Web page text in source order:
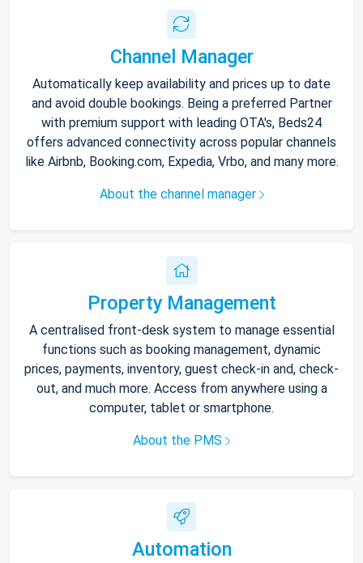
Channel Manager
Automatically keep availability and prices up to date
and avoid double bookings. Being a preferred Partner
with premium support with leading OTA's, Beds24
offers advanced connectivity across popular channels
like Airbnb, Booking.com, Expedia, Vrbo, and many more.
About the channel manager
Property Management
A centralised front-desk system to manage essential
functions such as booking management, dynamic
prices, payments, inventory, guest check-in and, check-
out, and much more. Access from anywhere using a
computer, tablet or smartphone.
About the PMS
Automation